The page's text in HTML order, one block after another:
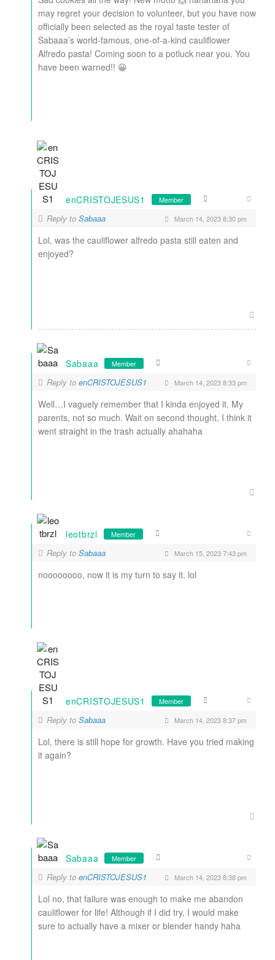
may regret your decision to volunteer, but you have now
officially been selected as the royal taste tester of
Sabaaa’s world-famous, one-of-a-kind cauliflower
Alfredo pasta! Coming soon to a potluck near you. You
have been warned!! 😀
enCRISTOJESUS1 Member
Reply to Sabaaa March 14, 2023 8:30 pm
Lol, was the cauliflower alfredo pasta still eaten and
enjoyed?
Sabaaa Member
Reply to enCRISTOJESUS1 March 14, 2023 8:33 pm
Well…I vaguely remember that I kinda enjoyed it. My
parents, not so much. Wait on second thought, I think it
went straight in the trash actually ahahaha
leotbrzl Member
Reply to Sabaaa March 15, 2023 7:43 pm
noooooooo, now it is my turn to say it. lol
enCRISTOJESUS1 Member
Reply to Sabaaa March 14, 2023 8:37 pm
Lol, there is still hope for growth. Have you tried making
it again?
Sabaaa Member
Reply to enCRISTOJESUS1 March 14, 2023 8:38 pm
Lol no, that failure was enough to make me abandon
cauliflower for life! Although if I did try, I would make
sure to actually have a mixer or blender handy haha